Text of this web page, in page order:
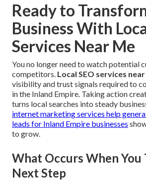
Ready to
Business With
Services Near Me
You no longer need to watch potential
competitors. Local SEO services
visibility and trust signals required to
in the Inland Empire. Taking action
turns local searches into steady
internet marketing services help
leads for Inland Empire businesses
to grow.
What Occurs When You
Next Step